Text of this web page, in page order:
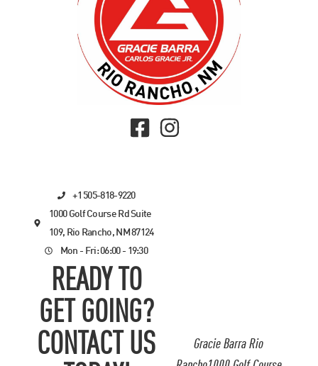
Gracie Barra Rio
+1 505-818-9220
1000 Golf Course Rd Suite
109, Rio Rancho, NM 87124
Mon - Fri: 06:00 - 19:30
READY TO
GET GOING?
CONTACT US